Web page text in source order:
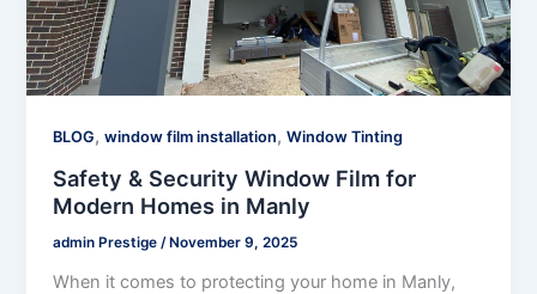
BLOG,window film installation,Window Tinting
Safety & Security Window Film for
Modern Homes in Manly
admin Prestige/November 9, 2025
When it comes to protecting your home in Manly,